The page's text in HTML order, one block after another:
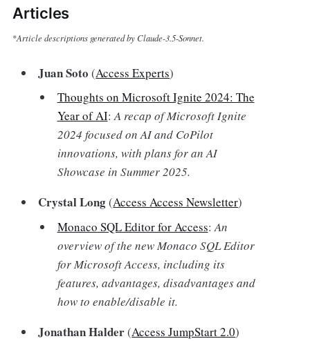
Articles
*Article descriptions generated by Claude-3.5-Sonnet.
Juan Soto (Access Experts)
Thoughts on Microsoft Ignite 2024: The
Year of AI:A recap of Microsoft Ignite
2024 focused on AI and CoPilot
innovations, with plans for an AI
Showcase in Summer 2025.
Crystal Long(Access Access Newsletter)
Monaco SQL Editor for Access: An
overview of the new Monaco SQL Editor
for Microsoft Access, including its
features, advantages, disadvantages and
how to enable/disable it.
Jonathan Halder(Access JumpStart 2.0)